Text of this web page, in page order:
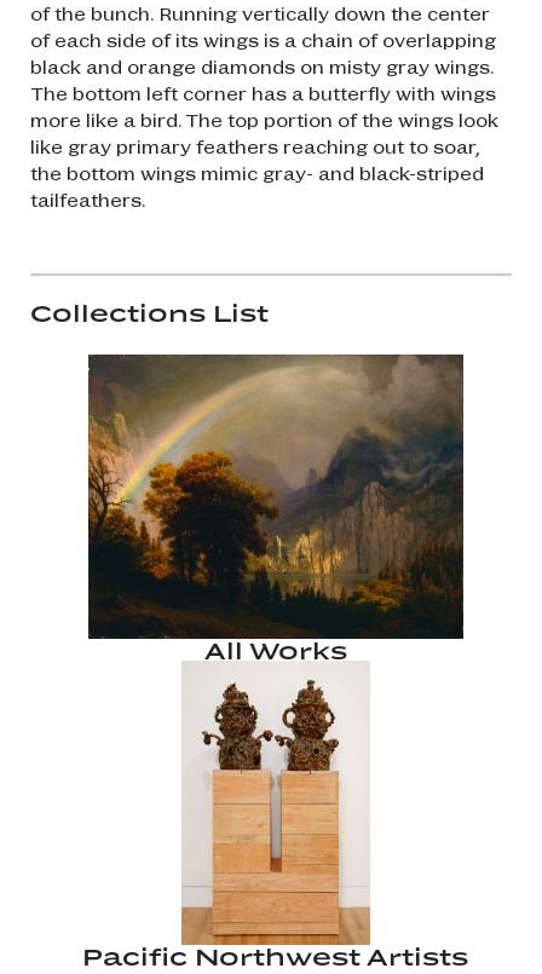
of the bunch. Running vertically down the center
of each side of its wings is a chain of overlapping
black and orange diamonds on misty gray wings.
The bottom left corner has a butterfly with wings
more like a bird. The top portion of the wings look
like gray primary feathers reaching out to soar,
the bottom wings mimic gray- and black-striped
tailfeathers.
Collections List
All Works
Pacific Northwest Artists